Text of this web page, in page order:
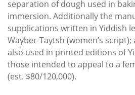
separation of dough used in
immersion. Additionally the
supplications written in Yiddish
Wayber-Taytsh (women’s
also used in printed editions of
those intended to appeal to a
(est. $80/120,000).